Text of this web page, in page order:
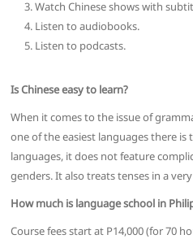
Watch Chinese shows with
Listen to audiobooks.
Listen to podcasts.
Is Chinese easy to learn?
When it comes to the issue of
one of the easiest languages there
languages, it does not feature
genders. It also treats tenses in a
How much is language school in
Course fees start at P14,000 (for 70